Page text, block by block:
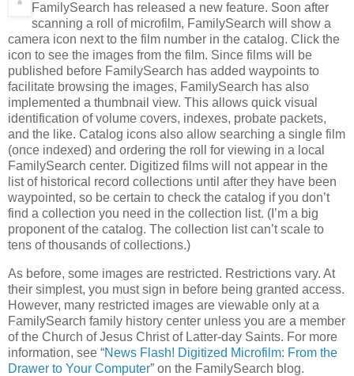
FamilySearch has released a new feature. Soon after
scanning a roll of microfilm, FamilySearch will show a
camera icon next to the film number in the catalog. Click the
icon to see the images from the film. Since films will be
published before FamilySearch has added waypoints to
facilitate browsing the images, FamilySearch has also
implemented a thumbnail view. This allows quick visual
identification of volume covers, indexes, probate packets,
and the like. Catalog icons also allow searching a single film
(once indexed) and ordering the roll for viewing in a local
FamilySearch center. Digitized films will not appear in the
list of historical record collections until after they have been
waypointed, so be certain to check the catalog if you don’t
find a collection you need in the collection list. (I’m a big
proponent of the catalog. The collection list can’t scale to
tens of thousands of collections.)
As before, some images are restricted. Restrictions vary. At
their simplest, you must sign in before being granted access.
However, many restricted images are viewable only at a
FamilySearch family history center unless you are a member
of the Church of Jesus Christ of Latter-day Saints. For more
information, see “News Flash! Digitized Microfilm: From the
Drawer to Your Computer” on the FamilySearch blog.